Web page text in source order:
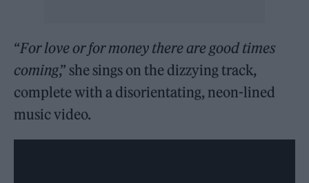
“For love or for money there are good times
coming,” she sings on the dizzying track,
complete with a disorientating, neon-lined
music video.